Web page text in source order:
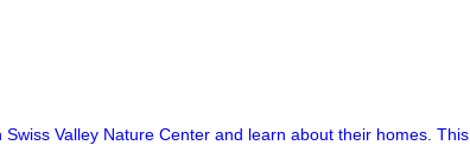
Valley Nature Center and learn about their homes.